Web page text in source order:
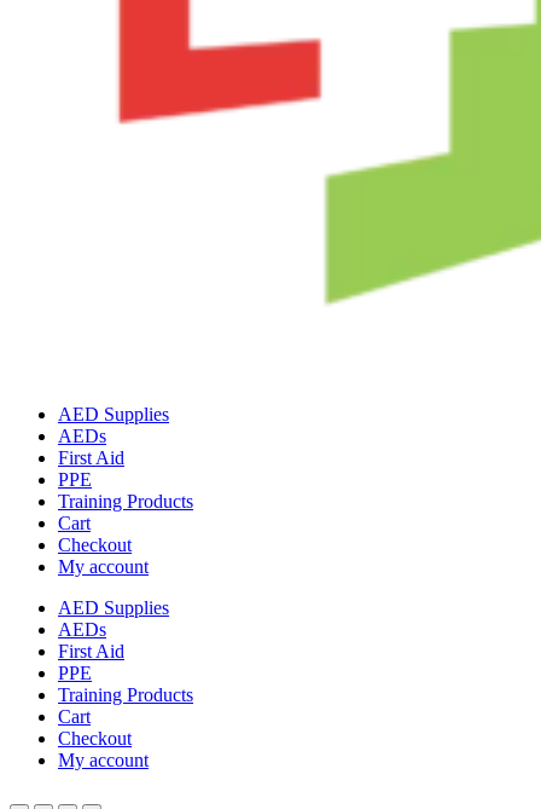
AED Supplies
AEDs
First Aid
PPE
Training Products
Cart
Checkout
My account
AED Supplies
AEDs
First Aid
PPE
Training Products
Cart
Checkout
My account